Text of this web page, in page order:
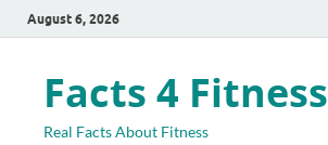
August 6, 2026
Facts 4 Fitness
Real Facts About Fitness